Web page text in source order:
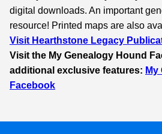
digital downloads. An important
resource! Printed maps are also
Visit Hearthstone Legacy
Visit the My Genealogy Hound
additional exclusive features:
Facebook